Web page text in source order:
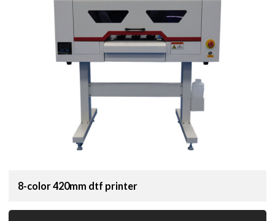
8-color 420mm dtf printer